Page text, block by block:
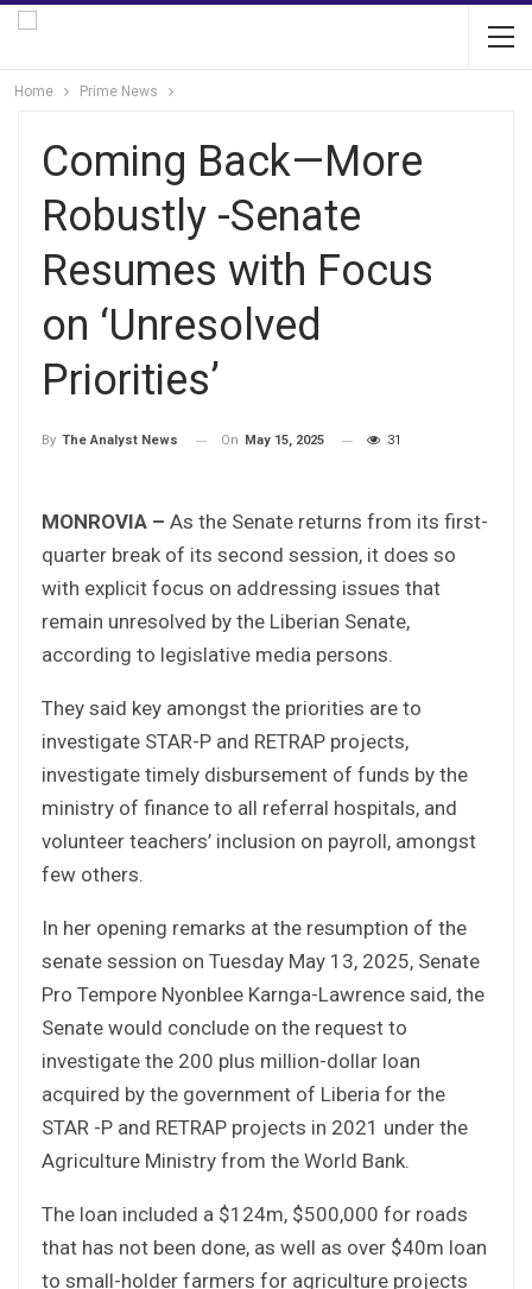
Home Prime News
Coming Back—More
Robustly -Senate
Resumes with Focus
on ‘Unresolved
Priorities’
By The Analyst News On May 15, 2025 31
MONROVIA – As the Senate returns from its first-
quarter break of its second session, it does so
with explicit focus on addressing issues that
remain unresolved by the Liberian Senate,
according to legislative media persons.
They said key amongst the priorities are to
investigate STAR-P and RETRAP projects,
investigate timely disbursement of funds by the
ministry of finance to all referral hospitals, and
volunteer teachers’ inclusion on payroll, amongst
few others.
In her opening remarks at the resumption of the
senate session on Tuesday May 13, 2025, Senate
Pro Tempore Nyonblee Karnga-Lawrence said, the
Senate would conclude on the request to
investigate the 200 plus million-dollar loan
acquired by the government of Liberia for the
STAR -P and RETRAP projects in 2021 under the
Agriculture Ministry from the World Bank.
The loan included a $124m, $500,000 for roads
that has not been done, as well as over $40m loan
to small-holder farmers for agriculture projects